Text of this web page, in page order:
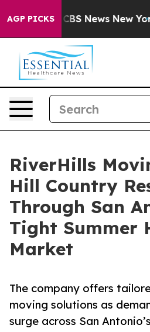
AGP PICKS
was CBS News New York...
RiverHills
Hill Country
Through San
Tight Summer
Market
The company offers
moving solutions as
surge across San